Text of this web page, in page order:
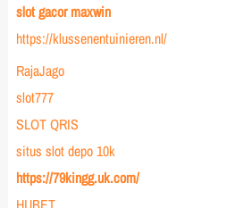
slot gacor maxwin
https://klussenentuinieren.nl/
RajaJago
slot777
SLOT QRIS
situs slot depo 10k
https://79kingg.uk.com/